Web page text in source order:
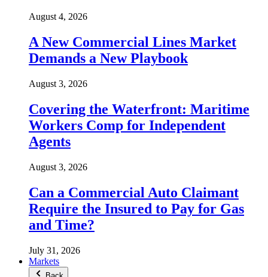
August 4, 2026
A New Commercial Lines Market
Demands a New Playbook
August 3, 2026
Covering the Waterfront: Maritime
Workers Comp for Independent
Agents
August 3, 2026
Can a Commercial Auto Claimant
Require the Insured to Pay for Gas
and Time?
July 31, 2026
Markets